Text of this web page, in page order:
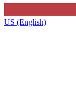
US (English)